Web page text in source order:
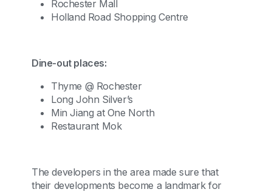
Rochester Mall
Holland Road Shopping Centre
Dine-out places:
Thyme @ Rochester
Long John Silver’s
Min Jiang at One North
Restaurant Mok
The developers in the area made sure that
their developments become a landmark for